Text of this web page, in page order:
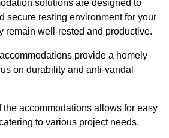
solutions are designed to
secure resting environment for your
remain well-rested and productive.
provide a homely
on durability and anti-vandal
the accommodations allows for easy
to various project needs.